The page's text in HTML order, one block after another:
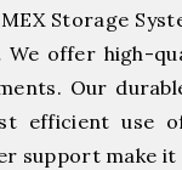
Storage
We offer high-
Our
efficient use
support make it